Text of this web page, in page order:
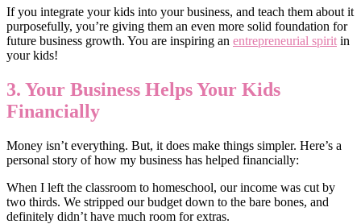
If you integrate your kids into your business, and teach them about it
purposefully, you’re giving them an even more solid foundation for
future business growth. You are inspiring an entrepreneurial spirit in
your kids!
3. Your Business Helps Your Kids
Financially
Money isn’t everything. But, it does make things simpler. Here’s a
personal story of how my business has helped financially:
When I left the classroom to homeschool, our income was cut by
two thirds. We stripped our budget down to the bare bones, and
definitely didn’t have much room for extras.